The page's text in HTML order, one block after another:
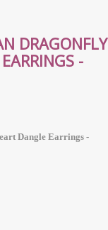
DRAGONFLY
-
Dangle Earrings -